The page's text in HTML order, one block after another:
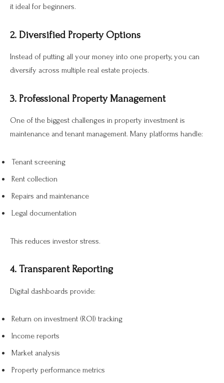
it ideal for beginners.
2. Diversified Property Options
Instead of putting all your money into one property, you can
diversify across multiple real estate projects.
3. Professional Property Management
One of the biggest challenges in property investment is
maintenance and tenant management. Many platforms handle:
Tenant screening
Rent collection
Repairs and maintenance
Legal documentation
This reduces investor stress.
4. Transparent Reporting
Digital dashboards provide:
Return on investment (ROI) tracking
Income reports
Market analysis
Property performance metrics